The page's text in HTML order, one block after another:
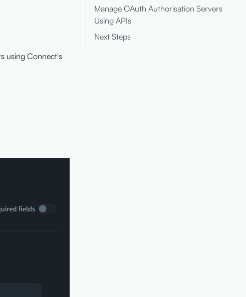
using Connect's
Manage OAuth Authorisation Servers
Using APIs
Next Steps